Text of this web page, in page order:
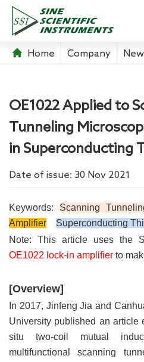
Home Company
OE1022 Applied to
Tunneling
in Superconducting
Date of issue: 30 Nov 2021
Keywords: Scanning
Amplifier
Superconducting
Note: This article uses the
OE1022 lock-in amplifier to
[Overview]
In 2017, Jinfeng Jia and
University published an article
situ two-coil mutual
multifunctional scanning